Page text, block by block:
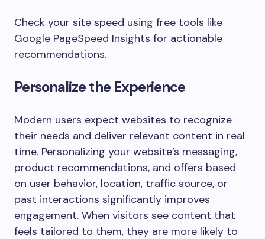
Check your site speed using free tools like
Google PageSpeed Insights for actionable
recommendations.
Personalize the Experience
Modern users expect websites to recognize
their needs and deliver relevant content in real
time. Personalizing your website’s messaging,
product recommendations, and offers based
on user behavior, location, traffic source, or
past interactions significantly improves
engagement. When visitors see content that
feels tailored to them, they are more likely to